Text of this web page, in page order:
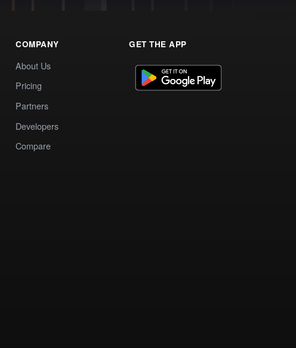
COMPANY
About Us
Pricing
Partners
Developers
Compare
GET THE APP